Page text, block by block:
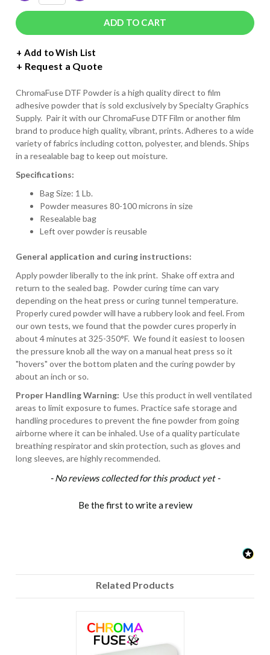
OF
DIRECT
TO
FILM
POWDER
OF
CHROMAFUSE
DIRECT
TO
FILM
POWDER
+ Add to Wish List
Request a Quote
ChromaFuse DTF Powder is a high quality direct to film
adhesive powder that is sold exclusively by Specialty Graphics
Supply. Pair it with our ChromaFuse DTF Film or another film
brand to produce high quality, vibrant, prints. Adheres to a wide
variety of fabrics including cotton, polyester, and blends. Ships
in a resealable bag to keep out moisture.
Specifications:
Bag Size: 1 Lb.
Powder measures 80-100 microns in size
Resealable bag
Left over powder is reusable
General application and curing instructions:
Apply powder liberally to the ink print. Shake off extra and
return to the sealed bag. Powder curing time can vary
depending on the heat press or curing tunnel temperature.
Properly cured powder will have a rubbery look and feel. From
our own tests, we found that the powder cures properly in
about 4 minutes at 325-350°F. We found it easiest to loosen
the pressure knob all the way on a manual heat press so it
"hovers" over the bottom platen and the curing powder by
about an inch or so.
Proper Handling Warning: Use this product in well ventilated
areas to limit exposure to fumes. Practice safe storage and
handling procedures to prevent the fine powder from going
airborne where it can be inhaled. Use of a quality particulate
breathing respirator and skin protection, such as gloves and
long sleeves, are highly recommended.
- No reviews collected for this product yet -
Be the first to write a review
New content loaded
Related Products